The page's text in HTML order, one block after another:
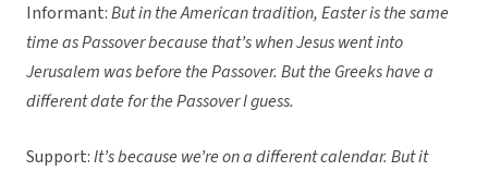
Informant:But in the American tradition, Easter is the same
time as Passover because that’s when Jesus went into
Jerusalem was before the Passover. But the Greeks have a
different date for the Passover I guess.
Support:It’s because we’re on a different calendar. But it